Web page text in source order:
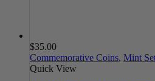
$35.00
Commemorative Coins, Mint
Quick View